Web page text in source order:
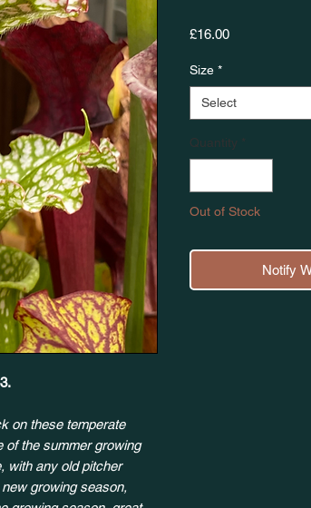
on these temperate
of the summer growing
with any old pitcher
growing season,
£16.00Price
Size *
Select
Quantity *
Out of Stock
Notify